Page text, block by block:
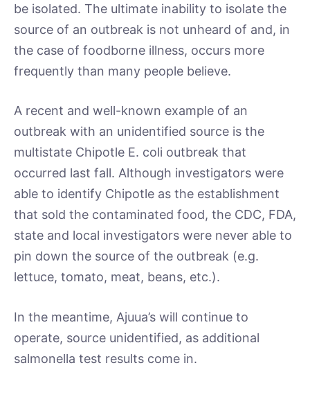
be isolated. The ultimate inability to isolate the
source of an outbreak is not unheard of and, in
the case of foodborne illness, occurs more
frequently than many people believe.
A recent and well-known example of an
outbreak with an unidentified source is the
multistate Chipotle E. coli outbreak that
occurred last fall. Although investigators were
able to identify Chipotle as the establishment
that sold the contaminated food, the CDC, FDA,
state and local investigators were never able to
pin down the source of the outbreak (e.g.
lettuce, tomato, meat, beans, etc.).
In the meantime, Ajuua’s will continue to
operate, source unidentified, as additional
salmonella test results come in.